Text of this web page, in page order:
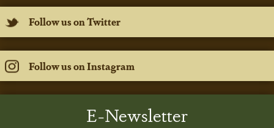
Follow us on Twitter
Follow us on Instagram
E-Newsletter